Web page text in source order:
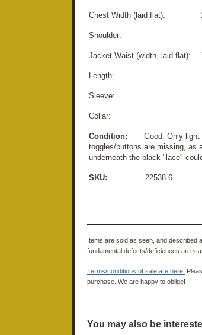
Chest Width (laid flat):
Shoulder:
Jacket Waist (width, laid flat):
Length:
Sleeve:
Collar:
Condition: Good. Only light
toggles/buttons are missing, as
underneath the black "lace"
SKU: 22538.6
Items are sold as seen, and described
fundamental defects/deficiences are
Terms/conditions of sale are here!
purchase. We are happy to oblige!
You may also be